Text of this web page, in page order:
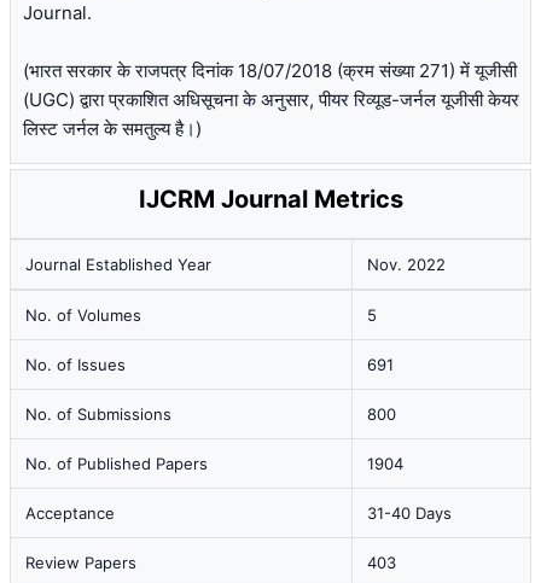
Journal.
(भारत सरकार के राजपत्र दिनांक 18/07/2018 (क्रम संख्या 271) में यूजीसी
(UGC) द्वारा प्रकाशित अधिसूचना के अनुसार, पीयर रिव्यूड-जर्नल यूजीसी केयर
लिस्ट जर्नल के समतुल्य है।)
IJCRM Journal Metrics
Journal Established Year Nov. 2022
No. of Volumes 5
No. of Issues 691
No. of Submissions 800
No. of Published Papers 1904
Acceptance 31-40 Days
Review Papers 403